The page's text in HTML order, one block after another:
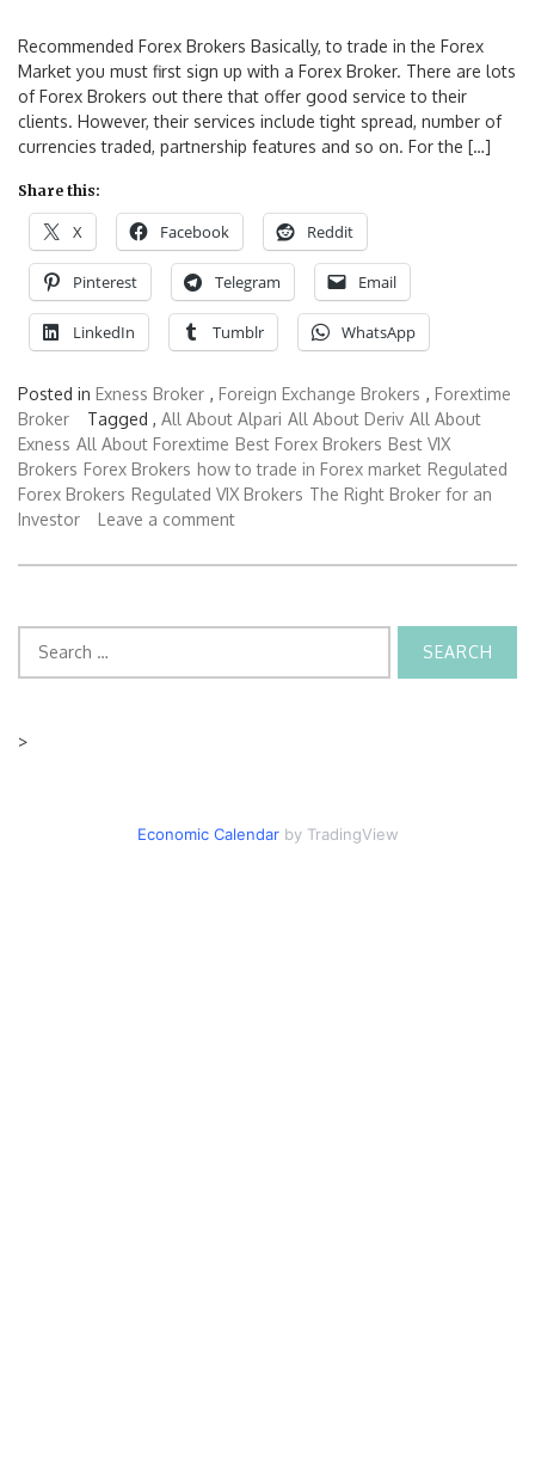
Recommended Forex Brokers Basically, to trade in the Forex
Market you must first sign up with a Forex Broker. There are lots
of Forex Brokers out there that offer good service to their
clients. However, their services include tight spread, number of
currencies traded, partnership features and so on. For the […]
Share this:
X Facebook Reddit
Pinterest Telegram Email
LinkedIn Tumblr WhatsApp
Posted in Exness Broker , Foreign Exchange Brokers , Forextime
Broker
Tagged , All About Alpari All About Deriv All About
Exness All About Forextime Best Forex Brokers Best VIX
Brokers Forex Brokers how to trade in Forex market Regulated
Forex Brokers Regulated VIX Brokers The Right Broker for an
Investor
Leave a comment
for:
>
Economic Calendarby TradingView